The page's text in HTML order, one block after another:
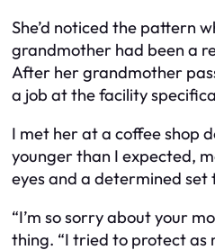
She’d noticed the pattern
grandmother had been a
After her grandmother
a job at the facility
I met her at a coffee shop
younger than I expected,
eyes and a determined set
“I’m so sorry about your
thing. “I tried to protect as